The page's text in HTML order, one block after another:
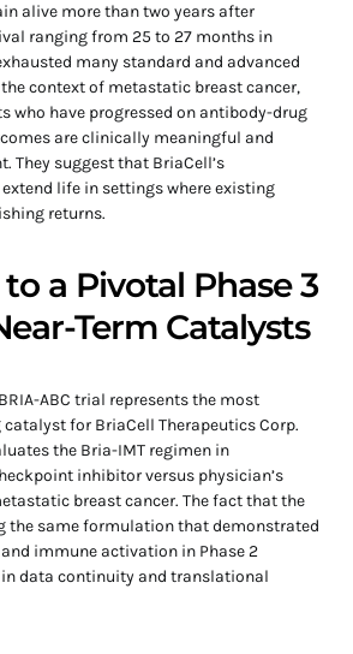
alive more than two years after
ranging from 25 to 27 months in
many standard and advanced
context of metastatic breast cancer,
who have progressed on antibody-drug
are clinically meaningful and
They suggest that BriaCell’s
life in settings where existing
returns.
a Pivotal Phase 3
Term Catalysts
ABC trial represents the most
for BriaCell Therapeutics Corp.
the Bria-IMT regimen in
inhibitor versus physician’s
breast cancer. The fact that the
the same formulation that demonstrated
immune activation in Phase 2
data continuity and translational